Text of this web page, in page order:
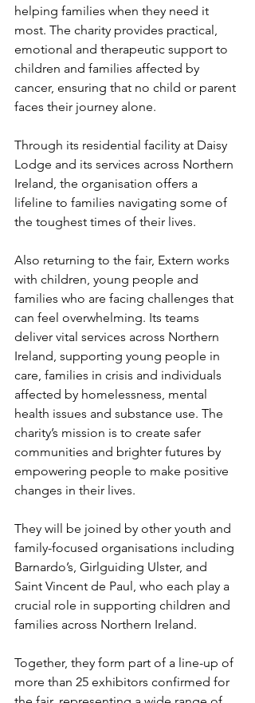
helping families when they need it
most. The charity provides practical,
emotional and therapeutic support to
children and families affected by
cancer, ensuring that no child or parent
faces their journey alone.
Through its residential facility at Daisy
Lodge and its services across Northern
Ireland, the organisation offers a
lifeline to families navigating some of
the toughest times of their lives.
Also returning to the fair, Extern works
with children, young people and
families who are facing challenges that
can feel overwhelming. Its teams
deliver vital services across Northern
Ireland, supporting young people in
care, families in crisis and individuals
affected by homelessness, mental
health issues and substance use. The
charity’s mission is to create safer
communities and brighter futures by
empowering people to make positive
changes in their lives.
They will be joined by other youth and
family-focused organisations including
Barnardo’s, Girlguiding Ulster, and
Saint Vincent de Paul, who each play a
crucial role in supporting children and
families across Northern Ireland.
Together, they form part of a line-up of
more than 25 exhibitors confirmed for